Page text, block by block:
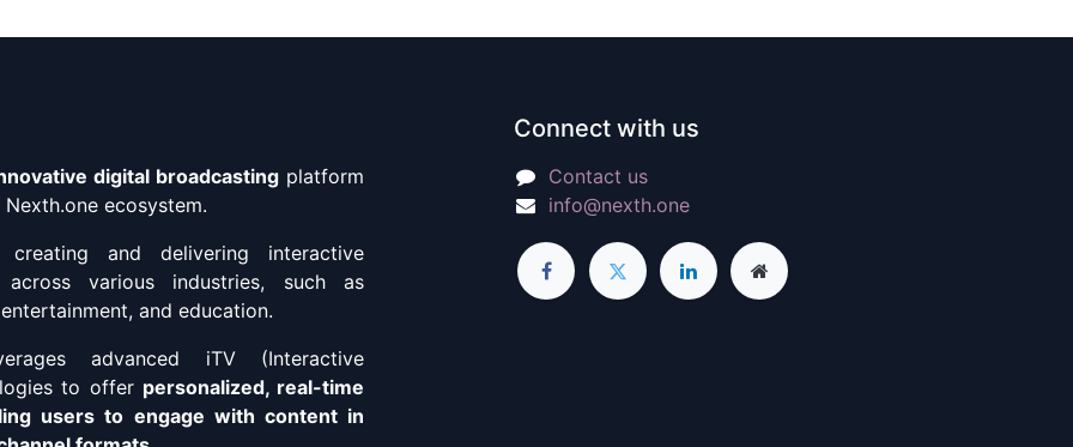
digital broadcasting platform
ecosystem.
and delivering interactive
various industries, such as
and education.
advanced iTV (Interactive
to offer personalized, real-time
users to engage with content in
Connect with us
Contact us
info@nexth.one